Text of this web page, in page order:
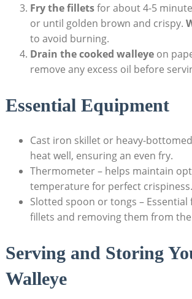
Fry the filletsfor about 4-5
or until golden brown and crispy.
to avoid burning.
Drain the cooked walleyeon
remove any excess oil before
Essential Equipment
Cast iron skillet or heavy-
heat well, ensuring an even fry.
Thermometer – helps maintain
temperature for perfect crispiness.
Slotted spoon or tongs –
fillets and removing them from the
Serving and Storing
Walleye